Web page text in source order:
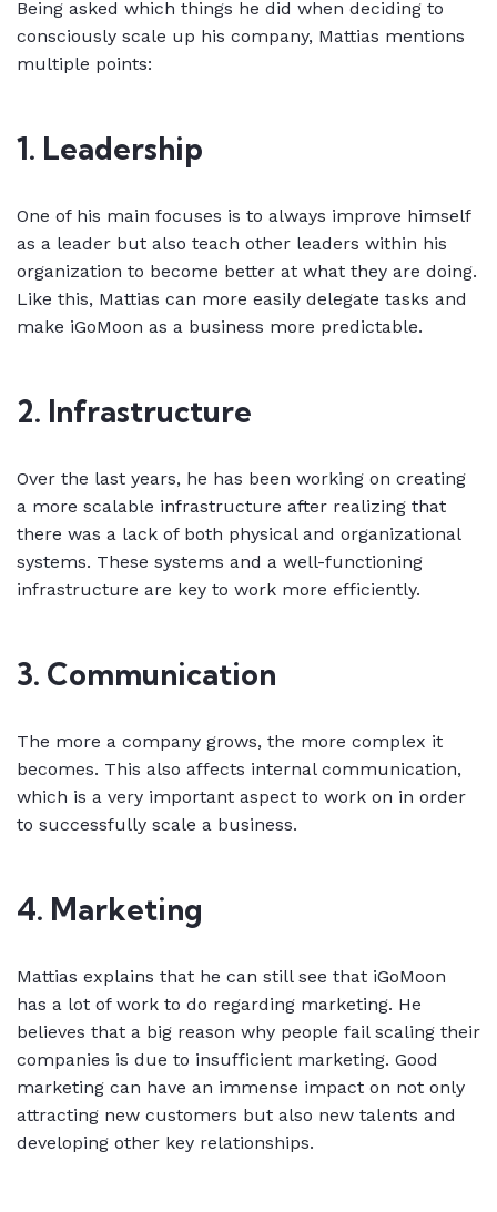
Being asked which things he did when deciding to
consciously scale up his company, Mattias mentions
multiple points:
1. Leadership
One of his main focuses is to always improve himself
as a leader but also teach other leaders within his
organization to become better at what they are doing.
Like this, Mattias can more easily delegate tasks and
make iGoMoon as a business more predictable.
2. Infrastructure
Over the last years, he has been working on creating
a more scalable infrastructure after realizing that
there was a lack of both physical and organizational
systems. These systems and a well-functioning
infrastructure are key to work more efficiently.
3. Communication
The more a company grows, the more complex it
becomes. This also affects internal communication,
which is a very important aspect to work on in order
to successfully scale a business.
4. Marketing
Mattias explains that he can still see that iGoMoon
has a lot of work to do regarding marketing. He
believes that a big reason why people fail scaling their
companies is due to insufficient marketing. Good
marketing can have an immense impact on not only
attracting new customers but also new talents and
developing other key relationships.